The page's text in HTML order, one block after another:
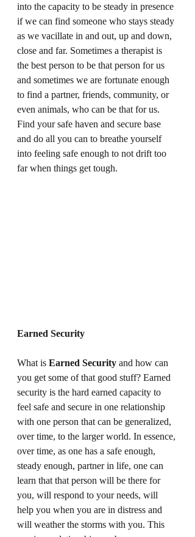
into the capacity to be steady in presence
if we can find someone who stays steady
as we vacillate in and out, up and down,
close and far. Sometimes a therapist is
the best person to be that person for us
and sometimes we are fortunate enough
to find a partner, friends, community, or
even animals, who can be that for us.
Find your safe haven and secure base
and do all you can to breathe yourself
into feeling safe enough to not drift too
far when things get tough.
Earned Security
What is Earned Security and how can
you get some of that good stuff? Earned
security is the hard earned capacity to
feel safe and secure in one relationship
with one person that can be generalized,
over time, to the larger world. In essence,
over time, as one has a safe enough,
steady enough, partner in life, one can
learn that that person will be there for
you, will respond to your needs, will
help you when you are in distress and
will weather the storms with you. This